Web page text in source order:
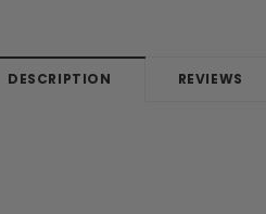
DESCRIPTION REVIEWS